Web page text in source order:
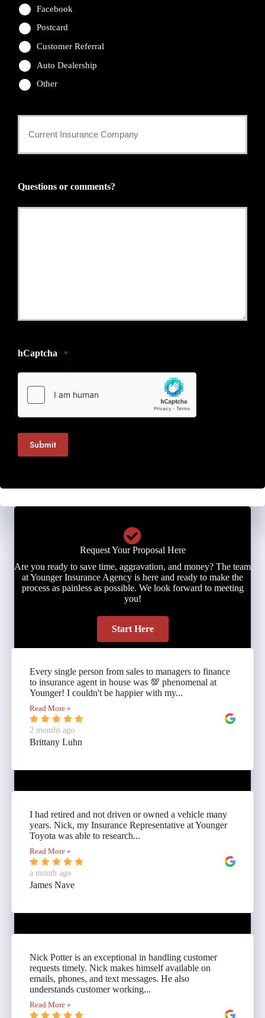
Facebook
Postcard
Customer Referral
Auto Dealership
Other
Insurance
*
Questions or comments?
hCaptcha *
Submit
Request Your Proposal Here
Are you ready to save time, aggravation, and money? The team
at Younger Insurance Agency is here and ready to make the
process as painless as possible. We look forward to meeting
you!
Start Here
Every single person from sales to managers to finance
to insurance agent in house was 💯 phenomenal at
Younger! I couldn't be happier with my...
Read More »
2 months ago
Brittany Luhn
I had retired and not driven or owned a vehicle many
years. Nick, my Insurance Representative at Younger
Toyota was able to research...
Read More »
a month ago
James Nave
Nick Potter is an exceptional in handling customer
requests timely. Nick makes himself available on
emails, phones, and text messages. He also
understands customer working...
Read More »